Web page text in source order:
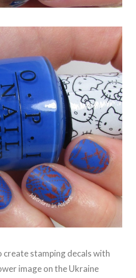
create stamping decals with
image on the Ukraine